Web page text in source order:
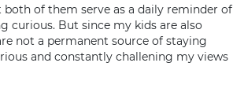
of them serve as a daily reminder of
curious. But since my kids are also
not a permanent source of staying
and constantly challening my views